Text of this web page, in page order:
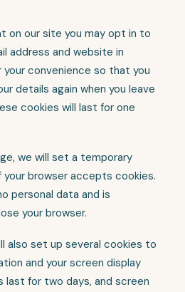
on our site you may opt in to
address and website in
convenience so that you
details again when you leave
cookies will last for one
we will set a temporary
browser accepts cookies.
personal data and is
your browser.
also set up several cookies to
and your screen display
last for two days, and screen